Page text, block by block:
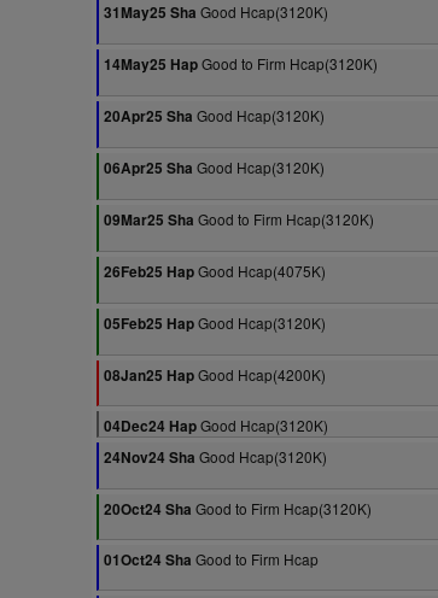
31May25 Sha Good Hcap(3120K)
14May25 HapGood to Firm Hcap(3120K)
20Apr25 Sha Good Hcap(3120K)
06Apr25 Sha Good Hcap(3120K)
09Mar25 Sha Good to Firm Hcap(3120K)
26Feb25 HapGood Hcap(4075K)
05Feb25 HapGood Hcap(3120K)
08Jan25 HapGood Hcap(4200K)
04Dec24 HapGood Hcap(3120K)
24Nov24 Sha Good Hcap(3120K)
20Oct24 Sha Good to Firm Hcap(3120K)
01Oct24 Sha Good to Firm Hcap